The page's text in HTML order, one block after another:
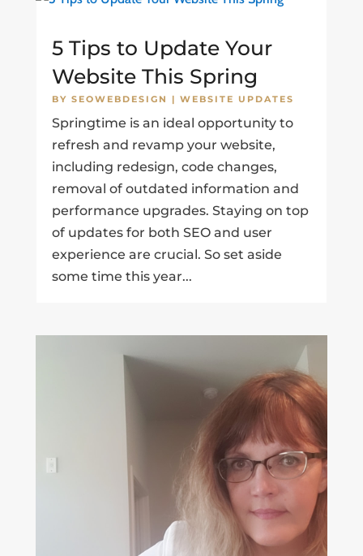
5 Tips to Update Your
Website This Spring
BY SEOWEBDESIGN | WEBSITE UPDATES
Springtime is an ideal opportunity to
refresh and revamp your website,
including redesign, code changes,
removal of outdated information and
performance upgrades. Staying on top
of updates for both SEO and user
experience are crucial. So set aside
some time this year...